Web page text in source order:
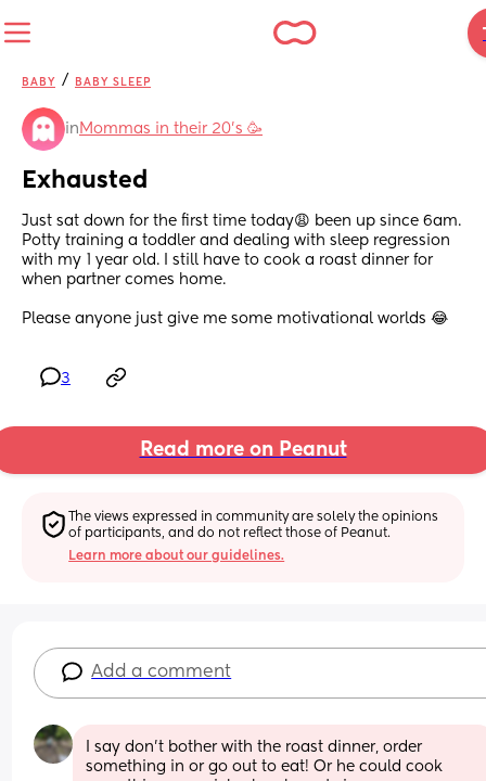
BABY / BABY SLEEP
in Mommas in their 20’s 🥳
Exhausted
Just sat down for the first time today😩 been up since 6am.
Potty training a toddler and dealing with sleep regression
with my 1 year old. I still have to cook a roast dinner for
when partner comes home.
Please anyone just give me some motivational worlds 😂
3
Read more on Peanut
The views expressed in community are solely the opinions
of participants, and do not reflect those of Peanut.
Learn more about our guidelines.
Add a comment
I say don’t bother with the roast dinner, order
something in or go out to eat! Or he could cook